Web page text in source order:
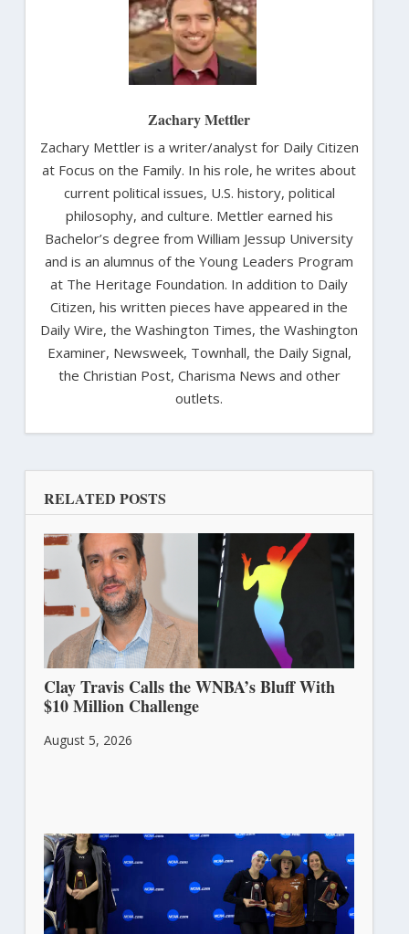
Zachary Mettler
Zachary Mettler is a writer/analyst for Daily Citizen
at Focus on the Family. In his role, he writes about
current political issues, U.S. history, political
philosophy, and culture. Mettler earned his
Bachelor’s degree from William Jessup University
and is an alumnus of the Young Leaders Program
at The Heritage Foundation. In addition to Daily
Citizen, his written pieces have appeared in the
Daily Wire, the Washington Times, the Washington
Examiner, Newsweek, Townhall, the Daily Signal,
the Christian Post, Charisma News and other
outlets.
RELATED POSTS
Clay Travis Calls the WNBA’s Bluff With
$10 Million Challenge
August 5, 2026